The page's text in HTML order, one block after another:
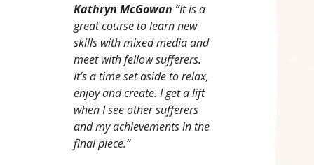
Kathryn McGowan “It is a
great course to learn new
skills with mixed media and
meet with fellow sufferers.
It’s a time set aside to relax,
enjoy and create. I get a lift
when I see other sufferers
and my achievements in the
final piece.”